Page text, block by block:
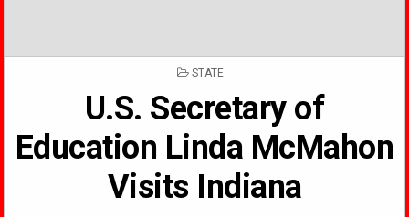
POSTED
STATE
U.S. Secretary of
Education Linda McMahon
Visits Indiana